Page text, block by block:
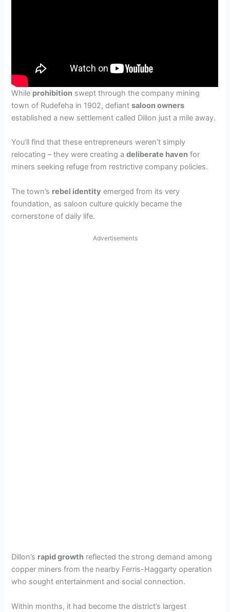
While prohibition swept through the company mining
town of Rudefeha in 1902, defiantsaloon owners
established a new settlement called Dillon just a mile away.
You’ll find that these entrepreneurs weren’t simply
relocating – they were creating adeliberate haven for
miners seeking refuge from restrictive company policies.
The town’s rebel identity emerged from its very
foundation, as saloon culture quickly became the
cornerstone of daily life.
Advertisements
Dillon’s rapid growth reflected the strong demand among
copper miners from the nearby Ferris-Haggarty operation
who sought entertainment and social connection.
Within months, it had become the district’s largest